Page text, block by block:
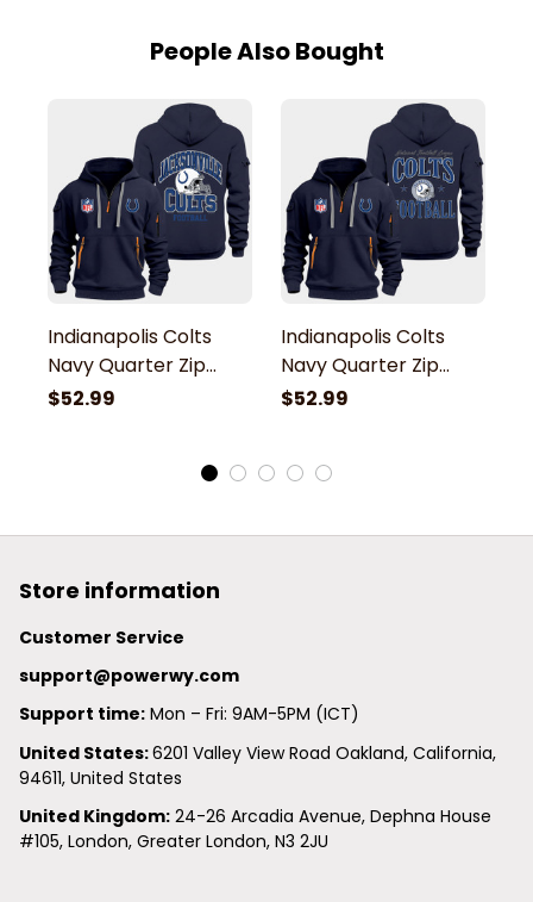
People Also Bought
Indianapolis Colts
Navy Quarter Zip
Hoodie
$52.99
Indianapolis Colts
Navy Quarter Zip
Hoodie
$52.99
Store information
Customer Service
support@powerwy.com
Support time: Mon – Fri: 9AM-5PM (ICT)
United States: 6201 Valley View Road Oakland, California,
94611, United States
United Kingdom: 24-26 Arcadia Avenue, Dephna House
#105, London, Greater London, N3 2JU